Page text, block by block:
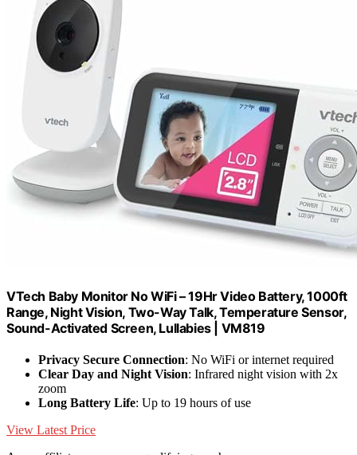
VTech Baby Monitor No WiFi – 19Hr Video Battery, 1000ft
Range, Night Vision, Two-Way Talk, Temperature Sensor,
Sound-Activated Screen, Lullabies | VM819
Privacy Secure Connection: No WiFi or internet required
Clear Day and Night Vision: Infrared night vision with 2x
zoom
Long Battery Life: Up to 19 hours of use
View Latest Price